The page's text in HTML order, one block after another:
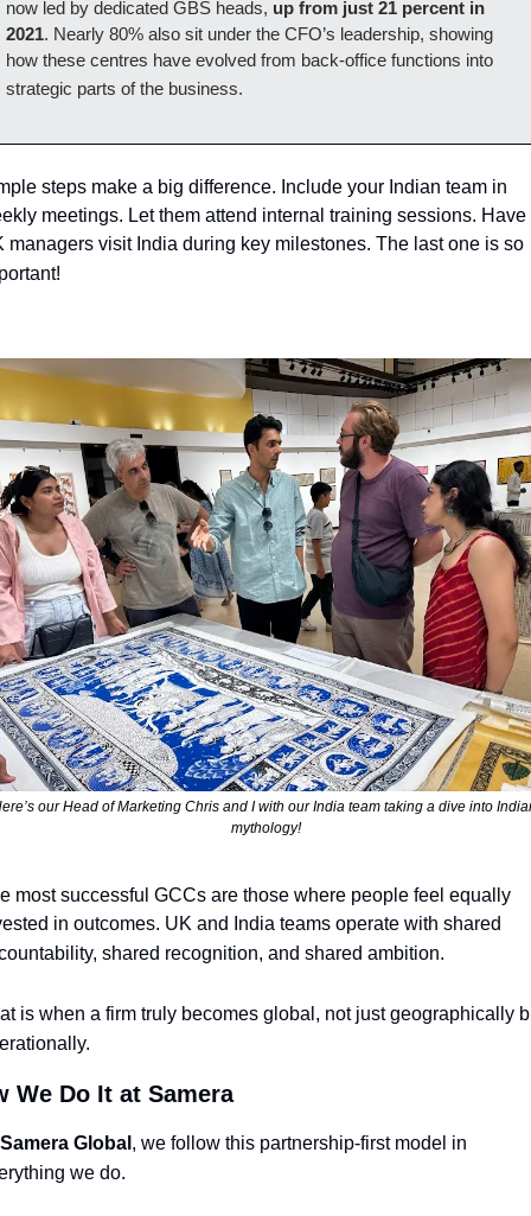
now led by dedicated GBS heads, up from just 21 percent in
2021. Nearly 80% also sit under the CFO’s leadership, showing
how these centres have evolved from back-office functions into
strategic parts of the business.
steps make a big difference. Include your Indian team in
meetings. Let them attend internal training sessions. Have
managers visit India during key milestones. The last one is so
our Head of Marketing Chris and I with our India team taking a dive into
mythology!
most successful GCCs are those where people feel equally
in outcomes. UK and India teams operate with shared
shared recognition, and shared ambition.
is when a firm truly becomes global, not just geographically
We Do It at Samera
Samera Global , we follow this partnership-first model in
we do.